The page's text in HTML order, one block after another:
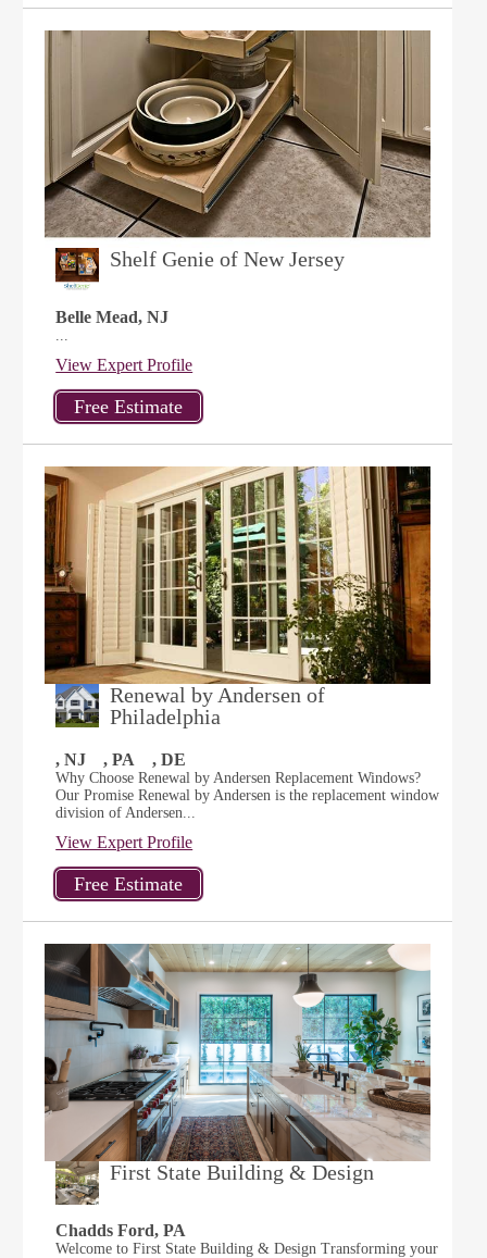
Shelf Genie of New Jersey
Belle Mead, NJ
...
View Expert Profile
Renewal by Andersen of
Philadelphia
, NJ , PA , DE
Why Choose Renewal by Andersen Replacement Windows?
Our Promise Renewal by Andersen is the replacement window
division of Andersen...
View Expert Profile
First State Building & Design
Chadds Ford, PA
Welcome to First State Building & Design Transforming your